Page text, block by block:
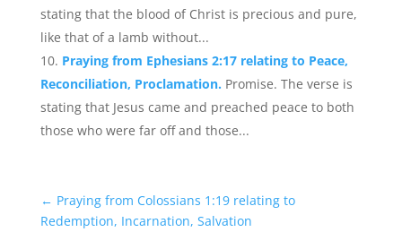
stating that the blood of Christ is precious and pure,
like that of a lamb without...
Praying from Ephesians 2:17 relating to Peace,
Reconciliation, Proclamation. Promise. The verse is
stating that Jesus came and preached peace to both
those who were far off and those...
← Praying from Colossians 1:19 relating to
Redemption, Incarnation, Salvation